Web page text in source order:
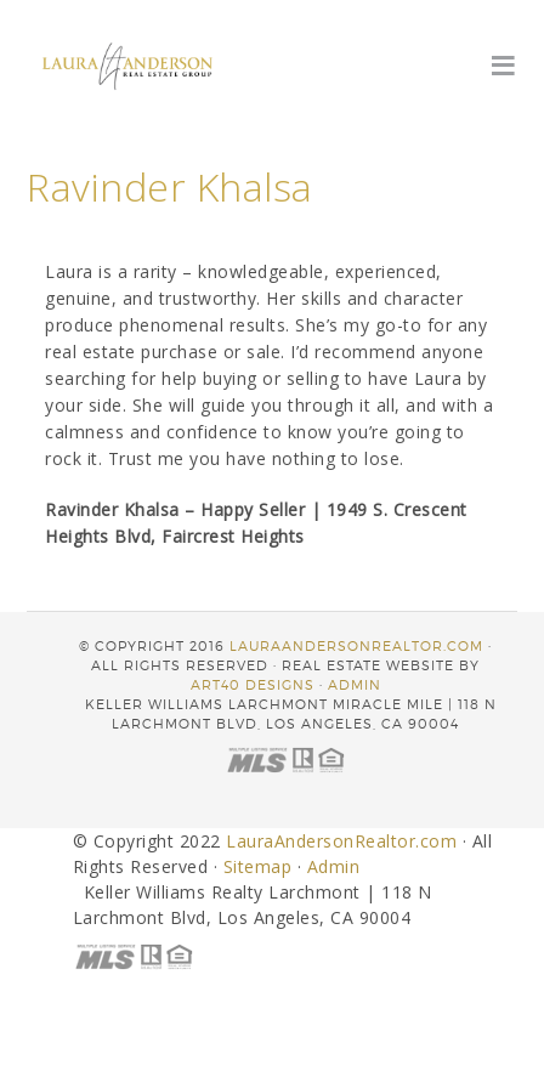
Ravinder Khalsa
Laura is a rarity – knowledgeable, experienced,
genuine, and trustworthy. Her skills and character
produce phenomenal results. She’s my go-to for any
real estate purchase or sale. I’d recommend anyone
searching for help buying or selling to have Laura by
your side. She will guide you through it all, and with a
calmness and confidence to know you’re going to
rock it. Trust me you have nothing to lose.
Ravinder Khalsa – Happy Seller | 1949 S. Crescent
Heights Blvd, Faircrest Heights
© COPYRIGHT 2016 LAURAANDERSONREALTOR.COM ·
ALL RIGHTS RESERVED · REAL ESTATE WEBSITE BY
ART40 DESIGNS · ADMIN
KELLER WILLIAMS LARCHMONT MIRACLE MILE | 118 N
LARCHMONT BLVD, LOS ANGELES, CA 90004
© Copyright 2022 LauraAndersonRealtor.com · All
Rights Reserved · Sitemap · Admin
Keller Williams Realty Larchmont | 118 N
Larchmont Blvd, Los Angeles, CA 90004